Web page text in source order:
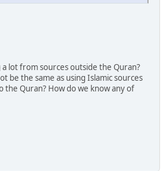
lot from sources outside the Quran?
be the same as using Islamic sources
the Quran? How do we know any of